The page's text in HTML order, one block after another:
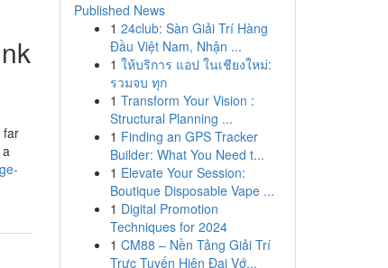
far
Published News
1 24club: Sàn Giải Trí Hàng
Đầu Việt Nam, Nhận ...
1 ให้บริการ แอป ในเชียงใหม่:
รวมจบ ทุก
1 Transform Your Vision :
Structural Planning ...
1 Finding an GPS Tracker
Builder: What You Need t...
1 Elevate Your Session:
Boutique Disposable Vape ...
1 Digital Promotion
Techniques for 2024
1 CM88 – Nền Tảng Giải Trí
Trực Tuyến Hiện Đại Vớ...